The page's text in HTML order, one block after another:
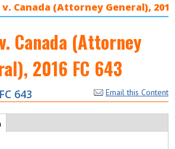
Canada (Attorney General), 2016
Canada (Attorney
2016 FC 643
Email this Content
643